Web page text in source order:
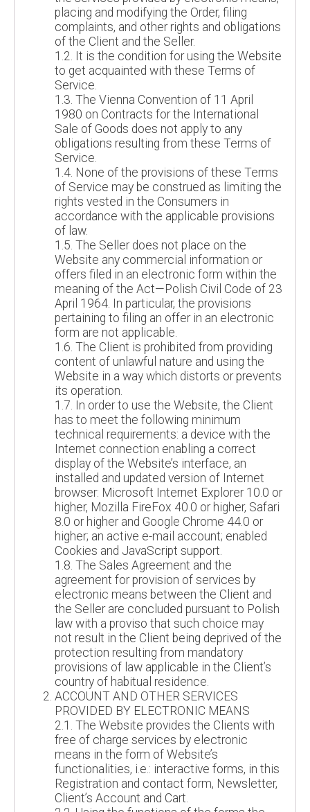
placing and modifying the Order, filing
complaints, and other rights and obligations
of the Client and the Seller.
1.2. It is the condition for using the Website
to get acquainted with these Terms of
Service.
1.3. The Vienna Convention of 11 April
1980 on Contracts for the International
Sale of Goods does not apply to any
obligations resulting from these Terms of
Service.
1.4. None of the provisions of these Terms
of Service may be construed as limiting the
rights vested in the Consumers in
accordance with the applicable provisions
of law.
1.5. The Seller does not place on the
Website any commercial information or
offers filed in an electronic form within the
meaning of the Act—Polish Civil Code of 23
April 1964. In particular, the provisions
pertaining to filing an offer in an electronic
form are not applicable.
1.6. The Client is prohibited from providing
content of unlawful nature and using the
Website in a way which distorts or prevents
its operation.
1.7. In order to use the Website, the Client
has to meet the following minimum
technical requirements: a device with the
Internet connection enabling a correct
display of the Website’s interface, an
installed and updated version of Internet
browser: Microsoft Internet Explorer 10.0 or
higher, Mozilla FireFox 40.0 or higher, Safari
8.0 or higher and Google Chrome 44.0 or
higher; an active e-mail account; enabled
Cookies and JavaScript support.
1.8. The Sales Agreement and the
agreement for provision of services by
electronic means between the Client and
the Seller are concluded pursuant to Polish
law with a proviso that such choice may
not result in the Client being deprived of the
protection resulting from mandatory
provisions of law applicable in the Client’s
country of habitual residence.
ACCOUNT AND OTHER SERVICES
PROVIDED BY ELECTRONIC MEANS
2.1. The Website provides the Clients with
free of charge services by electronic
means in the form of Website’s
functionalities, i.e.: interactive forms, in this
Registration and contact form, Newsletter,
Client’s Account and Cart.